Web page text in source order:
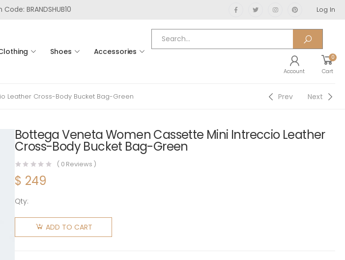
BRANDSHUB10 Log In
Shoes Accessories
Account
0
Cart
Leather Cross-Body Bucket Bag-Green Prev Next
Bottega Veneta Women Cassette Mini Intreccio Leather
Cross-Body Bucket Bag-Green
( 0 Reviews )
$ 249
Qty:
Bottega
Veneta
ADD TO CART